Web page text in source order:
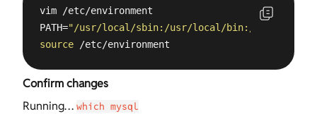
vim /etc/environment
PATH="/usr/local/sbin:/usr/local/bin:/usr/sbin:/
source /etc/environment
Confirm changes
Running… which mysql